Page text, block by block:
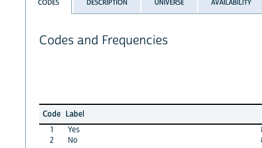
CODES DESCRIPTION UNIVERSE AVAILABILITY
Codes and Frequencies
Code Label
1
Yes
2
No